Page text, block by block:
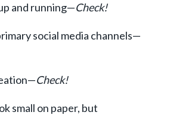
and running—Check!
social media channels—
Check!
small on paper, but